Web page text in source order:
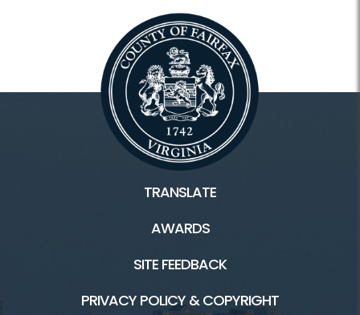
TRANSLATE
AWARDS
SITE FEEDBACK
PRIVACY POLICY & COPYRIGHT